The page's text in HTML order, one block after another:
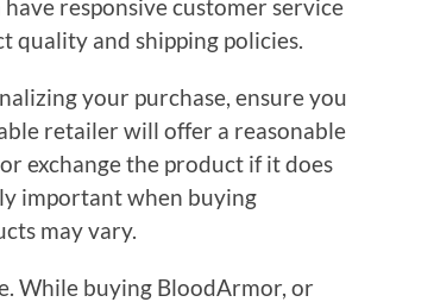
responsive customer service
quality and shipping policies.
your purchase, ensure you
retailer will offer a reasonable
exchange the product if it does
important when buying
may vary.
While buying BloodArmor, or